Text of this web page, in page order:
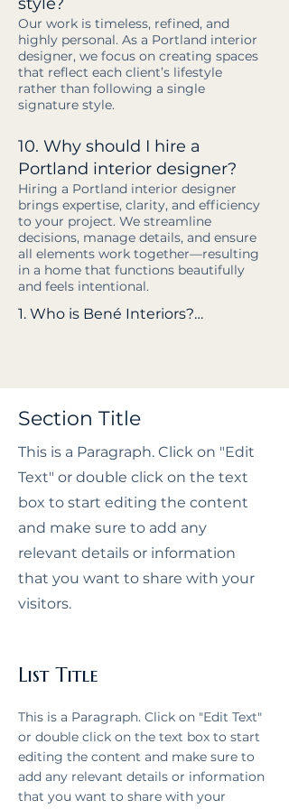
Our work is timeless, refined, and
highly personal. As a Portland interior
designer, we focus on creating spaces
that reflect each client’s lifestyle
rather than following a single
signature style.
10. Why should I hire a
Portland interior designer?
Hiring a Portland interior designer
brings expertise, clarity, and efficiency
to your project. We streamline
decisions, manage details, and ensure
all elements work together—resulting
in a home that functions beautifully
and feels intentional.
1. Who is Bené Interiors?
Ellen Bené. With over 12 years of
experience renovating and
designing homes in Portland, we
specialize in creating elevated,
functional interiors tailored to how
our clients live.
Section Title
This is a Paragraph. Click on "Edit
Text" or double click on the text
box to start editing the content
and make sure to add any
relevant details or information
that you want to share with your
visitors.
List Title
This is a Paragraph. Click on "Edit Text"
or double click on the text box to start
editing the content and make sure to
add any relevant details or information
that you want to share with your